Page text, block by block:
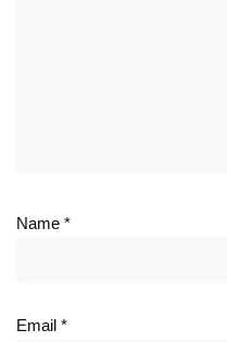
Name *
Email *